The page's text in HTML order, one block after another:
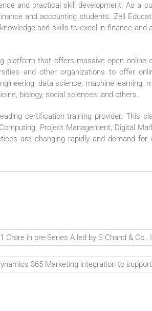
and practical skill development. As a
and accounting students. Zell
and skills to excel in finance and
platform that offers massive open online
and other organizations to offer
data science, machine learning,
biology, social sciences, and others.
certification training provider. This
Project Management, Digital
are changing rapidly and demand for
in pre-Series A led by S Chand & Co.,
365 Marketing integration to